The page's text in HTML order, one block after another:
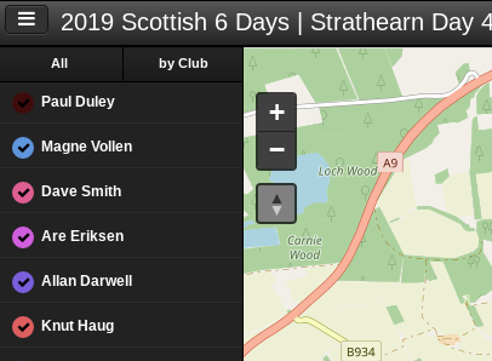
2019 Scottish 6 Days | Strathearn Day
Paul Duley
Magne Vollen
Dave Smith
Are Eriksen
Allan Darwell
Knut Haug
All by Club
+
−